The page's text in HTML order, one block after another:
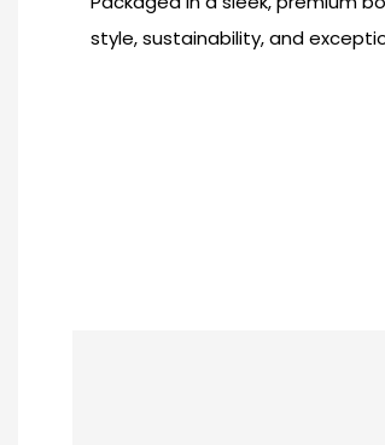
style, sustainability, and